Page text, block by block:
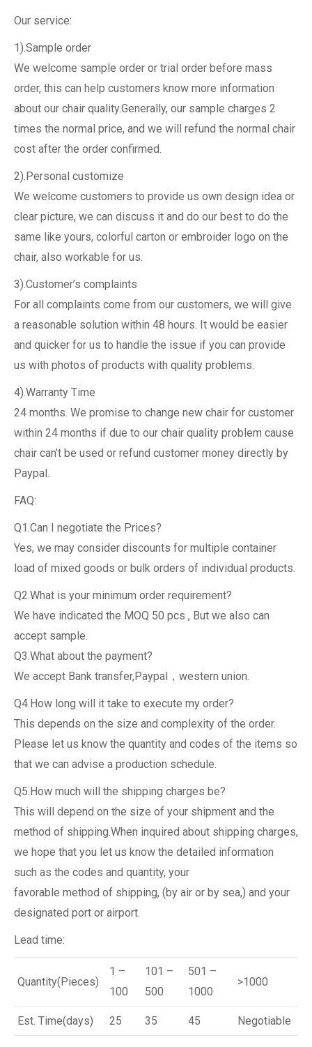
Our service:
1).Sample order
We welcome sample order or trial order before mass
order, this can help customers know more information
about our chair quality.Generally, our sample charges 2
times the normal price, and we will refund the normal chair
cost after the order confirmed.
2).Personal customize
We welcome customers to provide us own design idea or
clear picture, we can discuss it and do our best to do the
same like yours, colorful carton or embroider logo on the
chair, also workable for us.
3).Customer’s complaints
For all complaints come from our customers, we will give
a reasonable solution within 48 hours. It would be easier
and quicker for us to handle the issue if you can provide
us with photos of products with quality problems.
4).Warranty Time
24 months. We promise to change new chair for customer
within 24 months if due to our chair quality problem cause
chair can’t be used or refund customer money directly by
Paypal.
FAQ:
Q1.Can I negotiate the Prices?
Yes, we may consider discounts for multiple container
load of mixed goods or bulk orders of individual products.
Q2.What is your minimum order requirement?
We have indicated the MOQ 50 pcs , But we also can
accept sample.
Q3.What about the payment?
We accept Bank transfer,Paypal，western union.
Q4.How long will it take to execute my order?
This depends on the size and complexity of the order.
Please let us know the quantity and codes of the items so
that we can advise a production schedule.
Q5.How much will the shipping charges be?
This will depend on the size of your shipment and the
method of shipping.When inquired about shipping charges,
we hope that you let us know the detailed information
such as the codes and quantity, your
favorable method of shipping, (by air or by sea,) and your
designated port or airport.
Lead time:
Quantity(Pieces)
1 –
100
101 –
500
501 –
1000
>1000
Est. Time(days) 25 35 45 Negotiable